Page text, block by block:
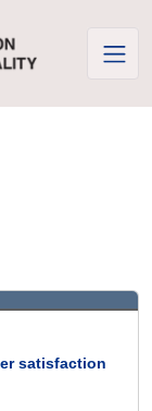
satisfaction